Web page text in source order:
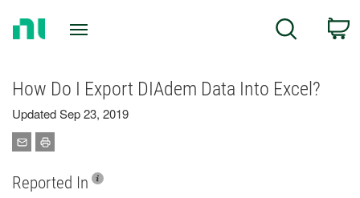
Search
How Do I Export DIAdem Data Into Excel?
Updated Sep 23, 2019
Reported In